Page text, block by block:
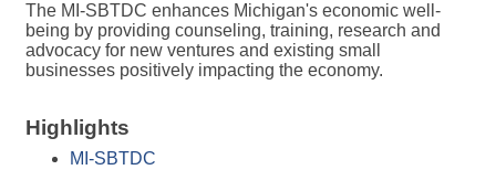
The MI-SBTDC enhances Michigan's economic well-
being by providing counseling, training, research and
advocacy for new ventures and existing small
businesses positively impacting the economy.
Highlights
MI-SBTDC